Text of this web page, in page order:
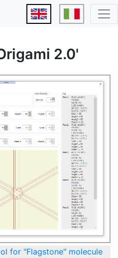
2.0'
for "Flagstone" molecule